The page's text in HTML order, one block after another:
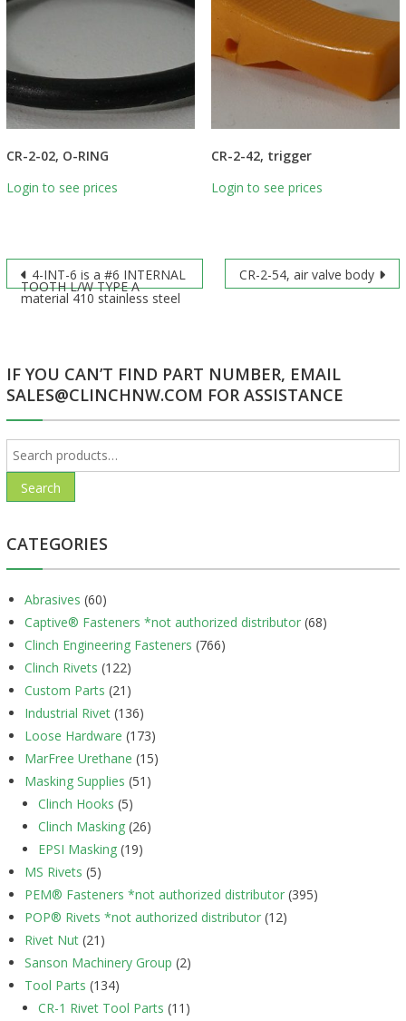
CR-2-02, O-RING
Login to see prices
CR-2-42, trigger
Login to see prices
Post
navigation
4-INT-6 is a #6 INTERNAL
TOOTH L/W TYPE A
material 410 stainless steel
CR-2-54, air valve body
IF YOU CAN’T FIND PART NUMBER, EMAIL
SALES@CLINCHNW.COM FOR ASSISTANCE
Search
for:
Search
CATEGORIES
Abrasives (60)
Captive® Fasteners *not authorized distributor (68)
Clinch Engineering Fasteners (766)
Clinch Rivets (122)
Custom Parts (21)
Industrial Rivet (136)
Loose Hardware (173)
MarFree Urethane (15)
Masking Supplies (51)
Clinch Hooks (5)
Clinch Masking (26)
EPSI Masking (19)
MS Rivets (5)
PEM® Fasteners *not authorized distributor (395)
POP® Rivets *not authorized distributor (12)
Rivet Nut (21)
Sanson Machinery Group (2)
Tool Parts (134)
CR-1 Rivet Tool Parts (11)